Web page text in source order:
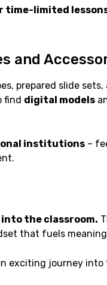
time-limited
and
prepared slide sets,
find digital models
institutions–
the classroom.
that fuels
exciting journey into